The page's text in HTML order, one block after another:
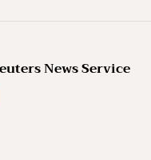
News Service